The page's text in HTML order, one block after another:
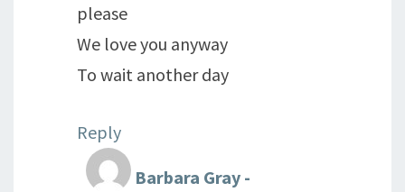
please
We love you anyway
To wait another day
Reply
Barbara Gray -